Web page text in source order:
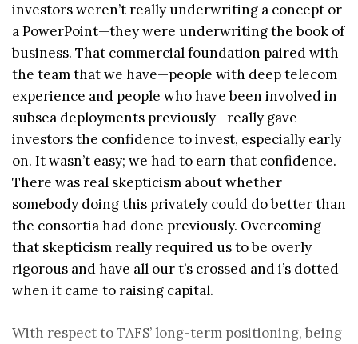
investors weren’t really underwriting a concept or
a PowerPoint—they were underwriting the book of
business. That commercial foundation paired with
the team that we have—people with deep telecom
experience and people who have been involved in
subsea deployments previously—really gave
investors the confidence to invest, especially early
on. It wasn’t easy; we had to earn that confidence.
There was real skepticism about whether
somebody doing this privately could do better than
the consortia had done previously. Overcoming
that skepticism really required us to be overly
rigorous and have all our t’s crossed and i’s dotted
when it came to raising capital.
With respect to TAFS’ long-term positioning, being